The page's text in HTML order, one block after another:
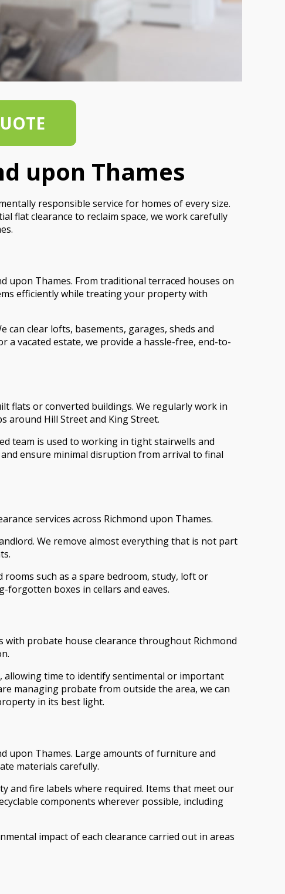
upon Thames
responsible service for homes of every size.
flat clearance to reclaim space, we work carefully
upon Thames. From traditional terraced houses on
efficiently while treating your property with
clear lofts, basements, garages, sheds and
vacated estate, we provide a hassle-free, end-to-
flats or converted buildings. We regularly work in
around Hill Street and King Street.
team is used to working in tight stairwells and
ensure minimal disruption from arrival to final
services across Richmond upon Thames.
We remove almost everything that is not part
such as a spare bedroom, study, loft or
forgotten boxes in cellars and eaves.
with probate house clearance throughout Richmond
allowing time to identify sentimental or important
managing probate from outside the area, we can
in its best light.
upon Thames. Large amounts of furniture and
materials carefully.
and fire labels where required. Items that meet our
components wherever possible, including
impact of each clearance carried out in areas